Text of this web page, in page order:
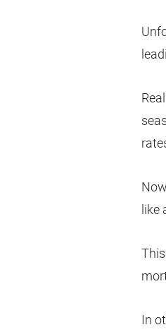
like
In